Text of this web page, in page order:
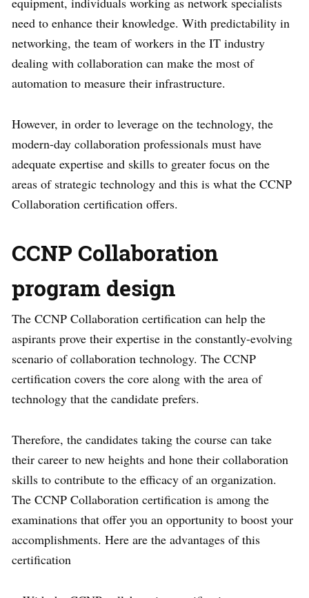
need to enhance their knowledge. With predictability in
networking, the team of workers in the IT industry
dealing with collaboration can make the most of
automation to measure their infrastructure.
However, in order to leverage on the technology, the
modern-day collaboration professionals must have
adequate expertise and skills to greater focus on the
areas of strategic technology and this is what the CCNP
Collaboration certification offers.
CCNP Collaboration
program design
The CCNP Collaboration certification can help the
aspirants prove their expertise in the constantly-evolving
scenario of collaboration technology. The CCNP
certification covers the core along with the area of
technology that the candidate prefers.
Therefore, the candidates taking the course can take
their career to new heights and hone their collaboration
skills to contribute to the efficacy of an organization.
The CCNP Collaboration certification is among the
examinations that offer you an opportunity to boost your
accomplishments. Here are the advantages of this
certification